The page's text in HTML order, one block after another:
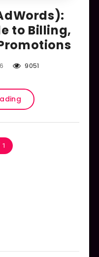
to Billing,
9051